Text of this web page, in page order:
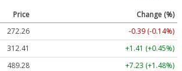
Price
Change (%)
272.26
-0.39 (-0.14%)
312.41
+1.41 (+0.45%)
489.28
+7.23 (+1.48%)